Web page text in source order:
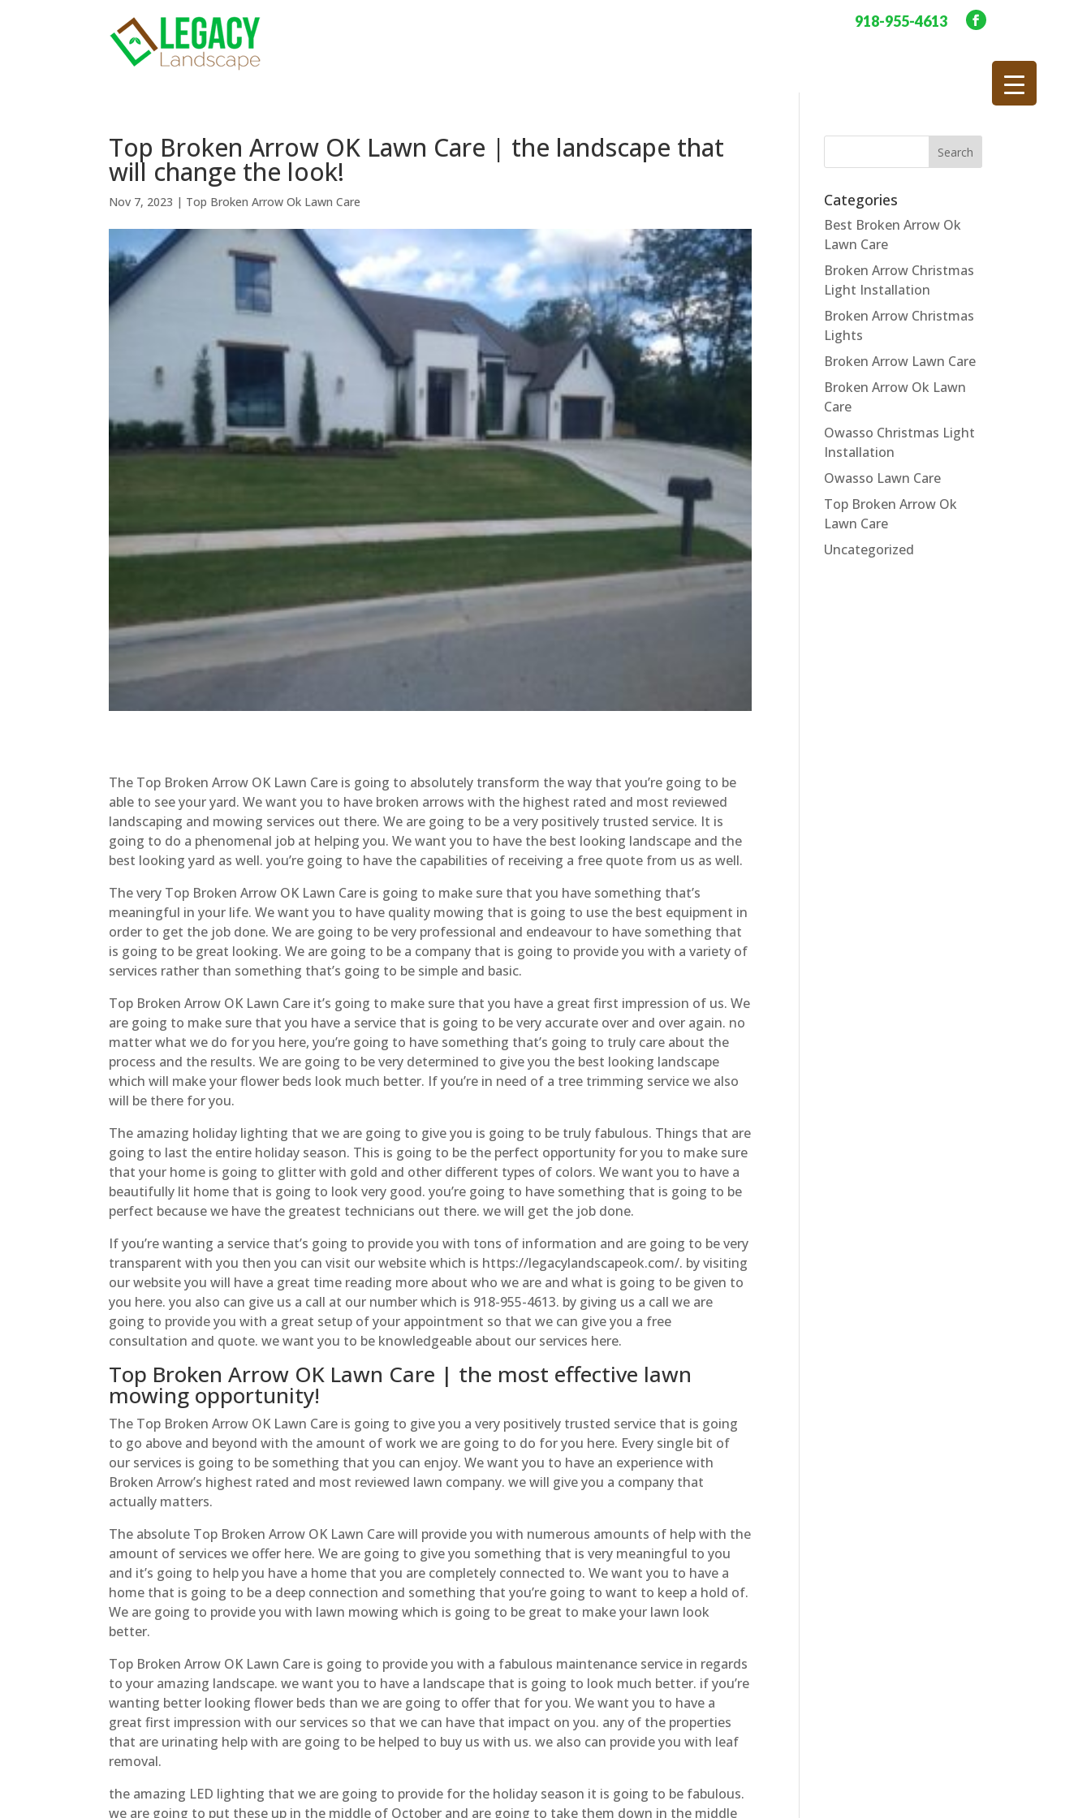
918-955-4613
Top Broken Arrow OK Lawn Care | the landscape that
will change the look!
Nov 7, 2023 | Top Broken Arrow Ok Lawn Care
The Top Broken Arrow OK Lawn Care is going to absolutely transform the way that you’re going to be
able to see your yard. We want you to have broken arrows with the highest rated and most reviewed
landscaping and mowing services out there. We are going to be a very positively trusted service. It is
going to do a phenomenal job at helping you. We want you to have the best looking landscape and the
best looking yard as well. you’re going to have the capabilities of receiving a free quote from us as well.
The very Top Broken Arrow OK Lawn Care is going to make sure that you have something that’s
meaningful in your life. We want you to have quality mowing that is going to use the best equipment in
order to get the job done. We are going to be very professional and endeavour to have something that
is going to be great looking. We are going to be a company that is going to provide you with a variety of
services rather than something that’s going to be simple and basic.
Top Broken Arrow OK Lawn Care it’s going to make sure that you have a great first impression of us. We
are going to make sure that you have a service that is going to be very accurate over and over again. no
matter what we do for you here, you’re going to have something that’s going to truly care about the
process and the results. We are going to be very determined to give you the best looking landscape
which will make your flower beds look much better. If you’re in need of a tree trimming service we also
will be there for you.
The amazing holiday lighting that we are going to give you is going to be truly fabulous. Things that are
going to last the entire holiday season. This is going to be the perfect opportunity for you to make sure
that your home is going to glitter with gold and other different types of colors. We want you to have a
beautifully lit home that is going to look very good. you’re going to have something that is going to be
perfect because we have the greatest technicians out there. we will get the job done.
If you’re wanting a service that’s going to provide you with tons of information and are going to be very
transparent with you then you can visit our website which is https://legacylandscapeok.com/. by visiting
our website you will have a great time reading more about who we are and what is going to be given to
you here. you also can give us a call at our number which is 918-955-4613. by giving us a call we are
going to provide you with a great setup of your appointment so that we can give you a free
consultation and quote. we want you to be knowledgeable about our services here.
Top Broken Arrow OK Lawn Care | the most effective lawn
mowing opportunity!
The Top Broken Arrow OK Lawn Care is going to give you a very positively trusted service that is going
to go above and beyond with the amount of work we are going to do for you here. Every single bit of
our services is going to be something that you can enjoy. We want you to have an experience with
Broken Arrow’s highest rated and most reviewed lawn company. we will give you a company that
actually matters.
The absolute Top Broken Arrow OK Lawn Care will provide you with numerous amounts of help with the
amount of services we offer here. We are going to give you something that is very meaningful to you
and it’s going to help you have a home that you are completely connected to. We want you to have a
home that is going to be a deep connection and something that you’re going to want to keep a hold of.
We are going to provide you with lawn mowing which is going to be great to make your lawn look
better.
Top Broken Arrow OK Lawn Care is going to provide you with a fabulous maintenance service in regards
to your amazing landscape. we want you to have a landscape that is going to look much better. if you’re
wanting better looking flower beds than we are going to offer that for you. We want you to have a
great first impression with our services so that we can have that impact on you. any of the properties
that are urinating help with are going to be helped to buy us with us. we also can provide you with leaf
removal.
the amazing LED lighting that we are going to provide for the holiday season it is going to be fabulous.
we are going to put these up in the middle of October and are going to take them down in the middle
Categories
Best Broken Arrow Ok
Lawn Care
Broken Arrow Christmas
Light Installation
Broken Arrow Christmas
Lights
Broken Arrow Lawn Care
Broken Arrow Ok Lawn
Care
Owasso Christmas Light
Installation
Owasso Lawn Care
Top Broken Arrow Ok
Lawn Care
Uncategorized